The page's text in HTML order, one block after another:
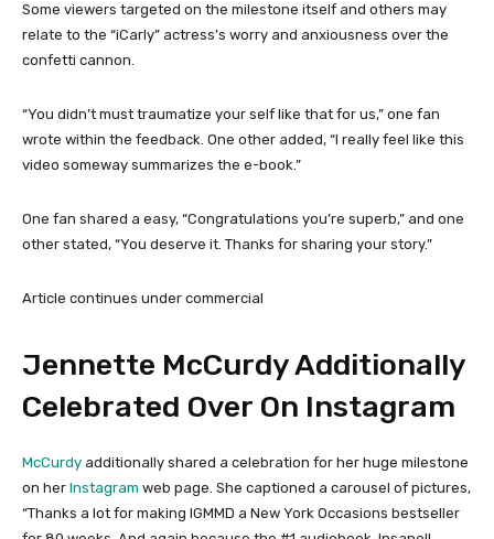
Some viewers targeted on the milestone itself and others may
relate to the “iCarly” actress’s worry and anxiousness over the
confetti cannon.
“You didn’t must traumatize your self like that for us,” one fan
wrote within the feedback. One other added, “I really feel like this
video someway summarizes the e-book.”
One fan shared a easy, “Congratulations you’re superb,” and one
other stated, “You deserve it. Thanks for sharing your story.”
Article continues under commercial
Jennette McCurdy Additionally
Celebrated Over On Instagram
McCurdy additionally shared a celebration for her huge milestone
on her Instagram web page. She captioned a carousel of pictures,
“Thanks a lot for making IGMMD a New York Occasions bestseller